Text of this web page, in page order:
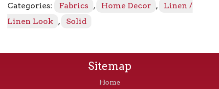
Categories: Fabrics , Home Decor ,
Linen /
Linen Look
, Solid
Sitemap
Home